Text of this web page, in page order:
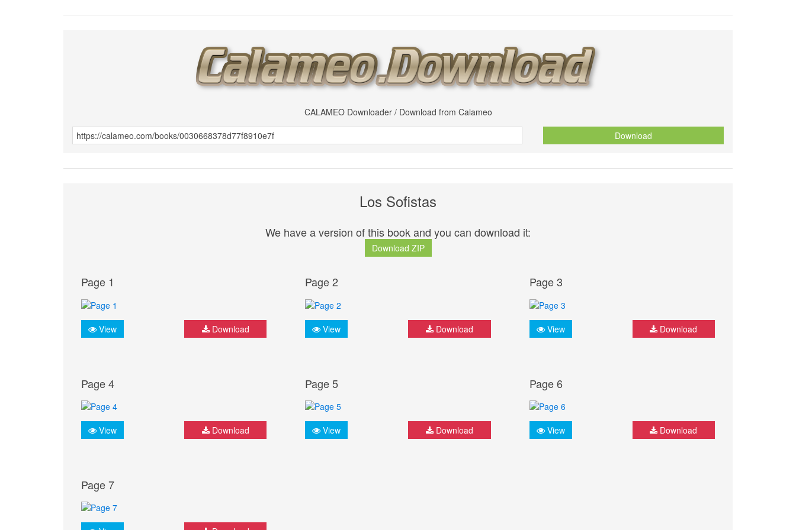
CALAMEO Downloader / Download from Calameo
Download
Los Sofistas
We have a version of this book and you can download it:
Download ZIP
Page 1
View Download
Page 2
View Download
Page 3
View Download
Page 4
View Download
Page 5
View Download
Page 6
View Download
Page 7